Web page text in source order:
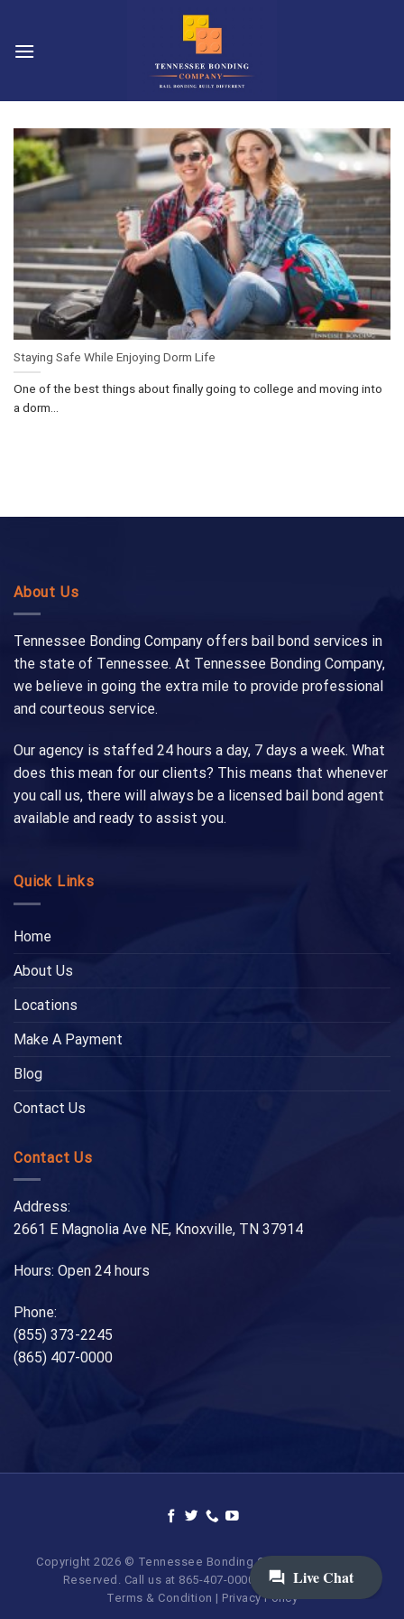
content
Staying Safe While Enjoying Dorm Life
One of the best things about finally going to college and moving into
a dorm...
About Us
Tennessee Bonding Company offers bail bond services in
the state of Tennessee. At Tennessee Bonding Company,
we believe in going the extra mile to provide professional
and courteous service.
Our agency is staffed 24 hours a day, 7 days a week. What
does this mean for our clients? This means that whenever
you call us, there will always be a licensed bail bond agent
available and ready to assist you.
Quick Links
Home
About Us
Locations
Make A Payment
Blog
Contact Us
Contact Us
Address:
2661 E Magnolia Ave NE, Knoxville, TN 37914
Hours: Open 24 hours
Phone:
(855) 373-2245
(865) 407-0000
Copyright 2026 © Tennessee Bonding Company. All Rights
Reserved. Call us at 865-407-0000 | 855-373-BAIL.
Terms & Condition | Privacy Policy